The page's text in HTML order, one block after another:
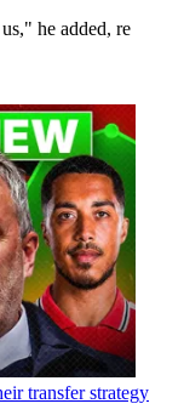
he added, re
transfer strategy